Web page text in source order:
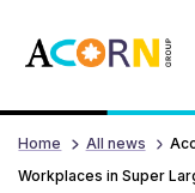
Home All news
Workplaces in Super